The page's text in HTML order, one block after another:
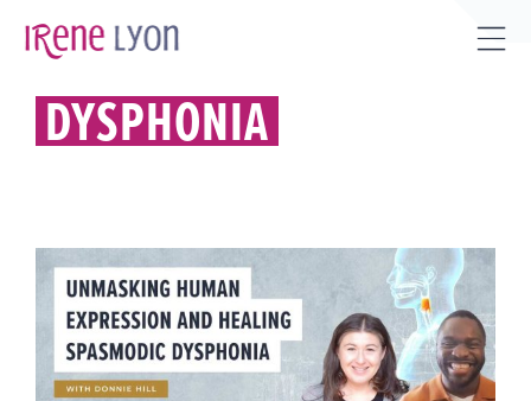
DYSPHONIA
UNMASKING HUMAN
EXPRESSION AND HEALING
SPASMODIC DYSPHONIA WITH
DONNIE HILL